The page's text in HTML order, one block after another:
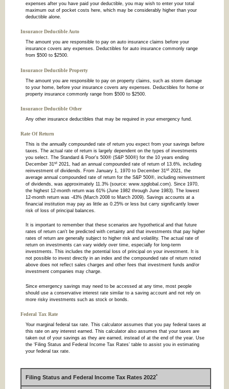
expenses after you have paid your deductible, you may wish to enter your total
maximum out of pocket costs here, which may be considerably higher than your
deductible alone.
Insurance Deductible Auto
The amount you are responsible to pay on auto insurance claims before your
insurance covers any expenses. Deductibles for auto insurance commonly range
from $500 to $2500.
Insurance Deductible Property
The amount you are responsible to pay on property claims, such as storm damage
to your home, before your insurance covers any expenses. Deductibles for home or
property insurance commonly range from $500 to $2500.
Insurance Deductible Other
Any other insurance deductibles that may be required in your emergency fund.
Rate Of Return
This is the annually compounded rate of return you expect from your savings before
taxes. The actual rate of return is largely dependent on the types of investments
you select. The Standard & Poor's 500® (S&P 500®) for the 10 years ending
December 31st 2021, had an annual compounded rate of return of 13.6%, including
reinvestment of dividends. From January 1, 1970 to December 31st 2021, the
average annual compounded rate of return for the S&P 500®, including reinvestment
of dividends, was approximately 11.3% (source: www.spglobal.com). Since 1970,
the highest 12-month return was 61% (June 1982 through June 1983). The lowest
12-month return was -43% (March 2008 to March 2009). Savings accounts at a
financial institution may pay as little as 0.25% or less but carry significantly lower
risk of loss of principal balances.
It is important to remember that these scenarios are hypothetical and that future
rates of return can't be predicted with certainty and that investments that pay higher
rates of return are generally subject to higher risk and volatility. The actual rate of
return on investments can vary widely over time, especially for long-term
investments. This includes the potential loss of principal on your investment. It is
not possible to invest directly in an index and the compounded rate of return noted
above does not reflect sales charges and other fees that investment funds and/or
investment companies may charge.
Since emergency savings may need to be accessed at any time, most people
should use a conservative interest rate similar to a saving account and not rely on
more risky investments such as stock or bonds.
Federal Tax Rate
Your marginal federal tax rate. This calculator assumes that you pay federal taxes at
this rate on any interest earned. This calculator also assumes that your taxes are
taken out of your savings as they are earned, instead of at the end of the year. Use
the ‘Filing Status and Federal Income Tax Rates’ table to assist you in estimating
your federal tax rate.
Filing Status and Federal Income Tax Rates 2022*